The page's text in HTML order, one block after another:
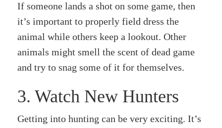
If someone lands a shot on some game, then
it’s important to properly field dress the
animal while others keep a lookout. Other
animals might smell the scent of dead game
and try to snag some of it for themselves.
3. Watch New Hunters
Getting into hunting can be very exciting. It’s